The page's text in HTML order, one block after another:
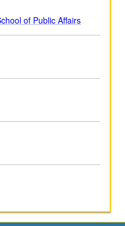
of Public Affairs